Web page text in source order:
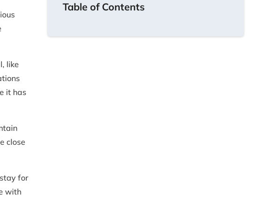
like
it has
close
for
with
Table of Contents